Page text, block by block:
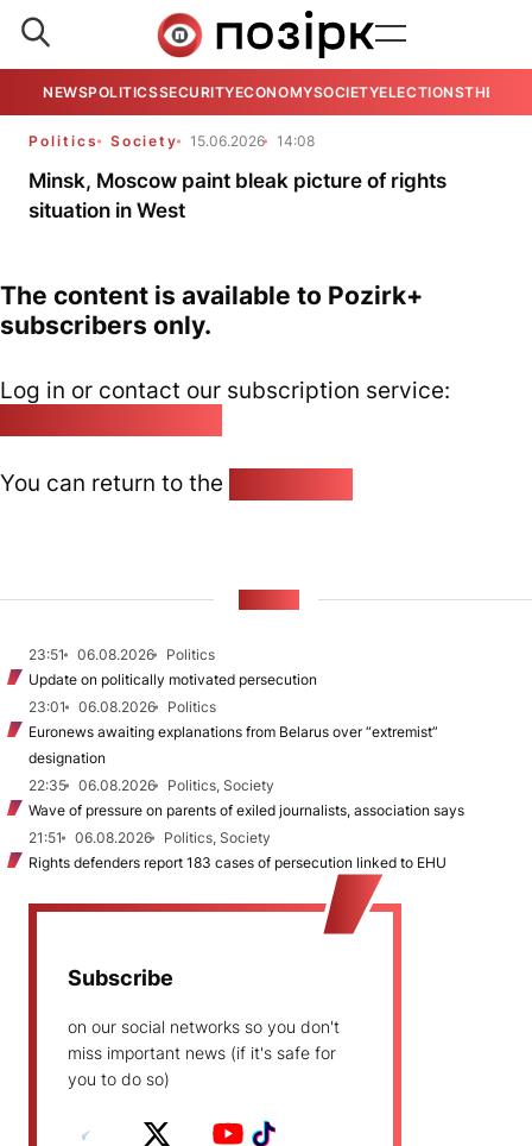
NEWSPOLITICSSECURITYECONOMYSOCIETYELECTIONSTHE
Politics Society 15.06.2026 14:08
Minsk, Moscow paint bleak picture of rights
situation in West
The content is available to Pozirk+
subscribers only.
Log in or contact our subscription service:
You can return to the
23:51 06.08.2026
Politics
Update on politically motivated persecution
23:01
06.08.2026
Politics
Euronews awaiting explanations from Belarus over “extremist”
designation
22:35
06.08.2026
Politics, Society
Wave of pressure on parents of exiled journalists, association says
21:51
06.08.2026
Politics, Society
Rights defenders report 183 cases of persecution linked to EHU
Subscribe
on our social networks so you don't
miss important news (if it's safe for
you to do so)